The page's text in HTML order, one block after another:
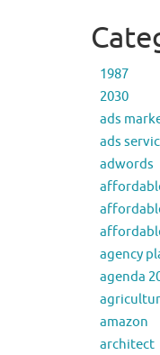
1987
2030
ads
ads
adwords
agency
agenda
amazon
architect